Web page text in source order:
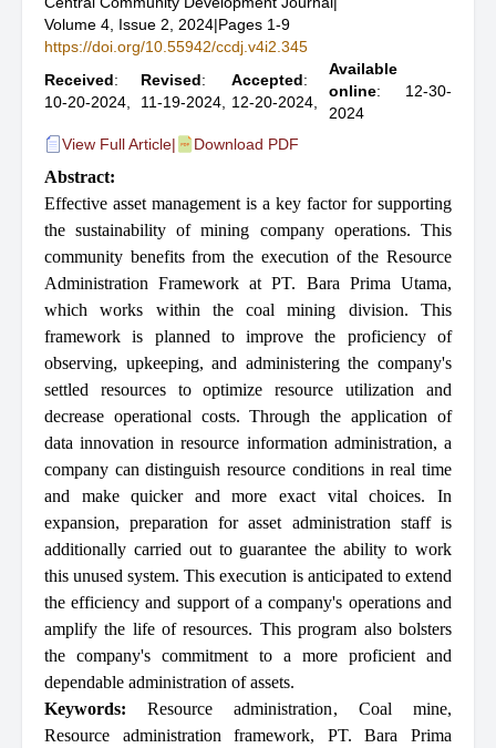
Volume 4, Issue 2, 2024|Pages 1-9
https://doi.org/10.55942/ccdj.v4i2.345
Received:
10-20-2024,
Revised:
11-19-2024,
Accepted:
12-20-2024,
Available
online: 12-30-
2024
View Full Article| Download PDF
Abstract:
Effective asset management is a key factor for supporting
the sustainability of mining company operations. This
community benefits from the execution of the Resource
Administration Framework at PT. Bara Prima Utama,
which works within the coal mining division. This
framework is planned to improve the proficiency of
observing, upkeeping, and administering the company's
settled resources to optimize resource utilization and
decrease operational costs. Through the application of
data innovation in resource information administration, a
company can distinguish resource conditions in real time
and make quicker and more exact vital choices. In
expansion, preparation for asset administration staff is
additionally carried out to guarantee the ability to work
this unused system. This execution is anticipated to extend
the efficiency and support of a company's operations and
amplify the life of resources. This program also bolsters
the company's commitment to a more proficient and
dependable administration of assets.
Keywords:Resource administration, Coal mine,
Resource administration framework, PT. Bara Prima